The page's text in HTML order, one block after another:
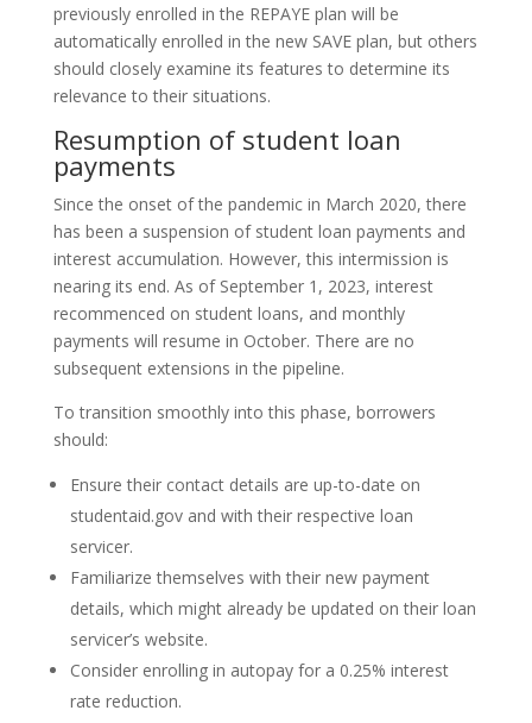
previously enrolled in the REPAYE plan will be
automatically enrolled in the new SAVE plan, but others
should closely examine its features to determine its
relevance to their situations.
Resumption of student loan
payments
Since the onset of the pandemic in March 2020, there
has been a suspension of student loan payments and
interest accumulation. However, this intermission is
nearing its end. As of September 1, 2023, interest
recommenced on student loans, and monthly
payments will resume in October. There are no
subsequent extensions in the pipeline.
To transition smoothly into this phase, borrowers
should:
Ensure their contact details are up-to-date on
studentaid.gov and with their respective loan
servicer.
Familiarize themselves with their new payment
details, which might already be updated on their loan
servicer’s website.
Consider enrolling in autopay for a 0.25% interest
rate reduction.